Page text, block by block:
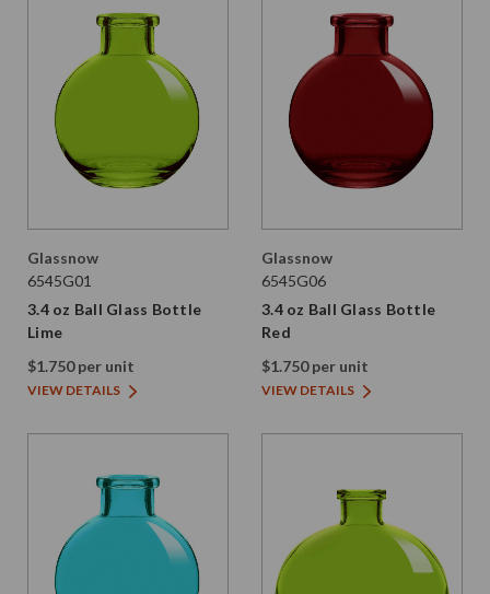
Glassnow
6545G01
3.4 oz Ball Glass Bottle
Lime
$1.750 per unit
VIEW DETAILS
Glassnow
6545G06
3.4 oz Ball Glass Bottle
Red
$1.750 per unit
VIEW DETAILS